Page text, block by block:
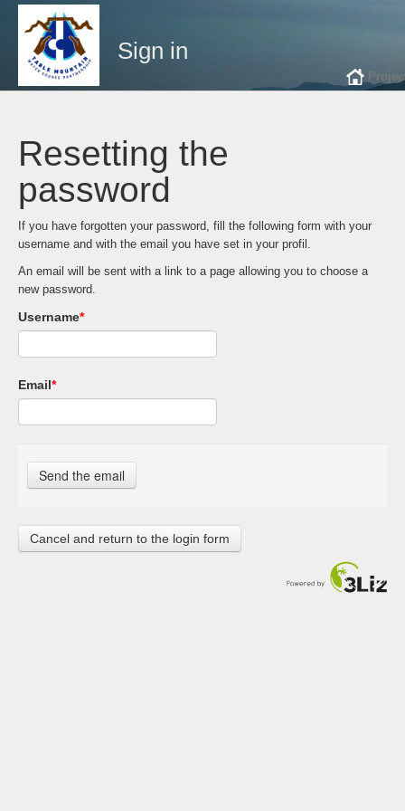
Sign in
Resetting the
password
If you have forgotten your password, fill the following form with your
username and with the email you have set in your profil.
An email will be sent with a link to a page allowing you to choose a
new password.
Username*
Email*
Cancel and return to the login form